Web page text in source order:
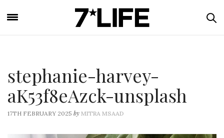
stephanie-harvey-
aK53f8eAzck-unsplash
17TH FEBRUARY 2025 by MITRA MSAAD